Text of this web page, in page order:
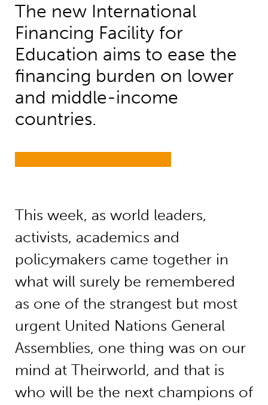
The new International
Financing Facility for
Education aims to ease the
financing burden on lower
and middle-income
countries.
This week, as world leaders,
activists, academics and
policymakers came together in
what will surely be remembered
as one of the strangest but most
urgent United Nations General
Assemblies, one thing was on our
mind at Theirworld, and that is
who will be the next champions of